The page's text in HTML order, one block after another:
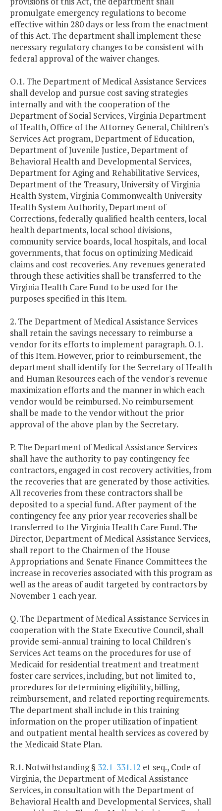
promulgate emergency regulations to become
effective within 280 days or less from the enactment
of this Act. The department shall implement these
necessary regulatory changes to be consistent with
federal approval of the waiver changes.
O.1. The Department of Medical Assistance Services
shall develop and pursue cost saving strategies
internally and with the cooperation of the
Department of Social Services, Virginia Department
of Health, Office of the Attorney General, Children's
Services Act program, Department of Education,
Department of Juvenile Justice, Department of
Behavioral Health and Developmental Services,
Department for Aging and Rehabilitative Services,
Department of the Treasury, University of Virginia
Health System, Virginia Commonwealth University
Health System Authority, Department of
Corrections, federally qualified health centers, local
health departments, local school divisions,
community service boards, local hospitals, and local
governments, that focus on optimizing Medicaid
claims and cost recoveries. Any revenues generated
through these activities shall be transferred to the
Virginia Health Care Fund to be used for the
purposes specified in this Item.
2. The Department of Medical Assistance Services
shall retain the savings necessary to reimburse a
vendor for its efforts to implement paragraph. O.1.
of this Item. However, prior to reimbursement, the
department shall identify for the Secretary of Health
and Human Resources each of the vendor's revenue
maximization efforts and the manner in which each
vendor would be reimbursed. No reimbursement
shall be made to the vendor without the prior
approval of the above plan by the Secretary.
P. The Department of Medical Assistance Services
shall have the authority to pay contingency fee
contractors, engaged in cost recovery activities, from
the recoveries that are generated by those activities.
All recoveries from these contractors shall be
deposited to a special fund. After payment of the
contingency fee any prior year recoveries shall be
transferred to the Virginia Health Care Fund. The
Director, Department of Medical Assistance Services,
shall report to the Chairmen of the House
Appropriations and Senate Finance Committees the
increase in recoveries associated with this program as
well as the areas of audit targeted by contractors by
November 1 each year.
Q. The Department of Medical Assistance Services in
cooperation with the State Executive Council, shall
provide semi-annual training to local Children's
Services Act teams on the procedures for use of
Medicaid for residential treatment and treatment
foster care services, including, but not limited to,
procedures for determining eligibility, billing,
reimbursement, and related reporting requirements.
The department shall include in this training
information on the proper utilization of inpatient
and outpatient mental health services as covered by
the Medicaid State Plan.
R.1. Notwithstanding § 32.1-331.12 et seq., Code of
Virginia, the Department of Medical Assistance
Services, in consultation with the Department of
Behavioral Health and Developmental Services, shall